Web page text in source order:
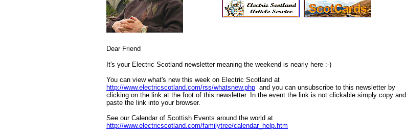
Dear Friend
It's your Electric Scotland newsletter meaning the weekend is nearly here :-)
You can view what's new this week on Electric Scotland at
http://www.electricscotland.com/rss/whatsnew.php and you can unsubscribe to this newsletter by
clicking on the link at the foot of this newsletter. In the event the link is not clickable simply copy and
paste the link into your browser.
See our Calendar of Scottish Events around the world at
http://www.electricscotland.com/familytree/calendar_help.htm